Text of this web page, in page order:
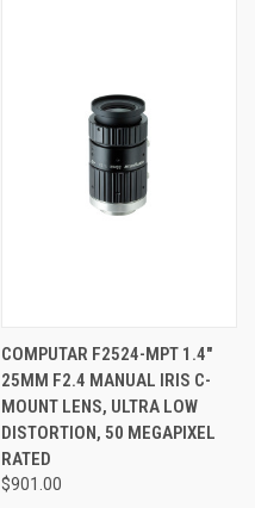
COMPUTAR F2524-MPT 1.4"
25MM F2.4 MANUAL IRIS C-
MOUNT LENS, ULTRA LOW
DISTORTION, 50 MEGAPIXEL
RATED
$901.00